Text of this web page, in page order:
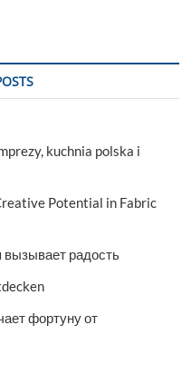
kuchnia polska i
Potential in Fabric
радость
фортуну от